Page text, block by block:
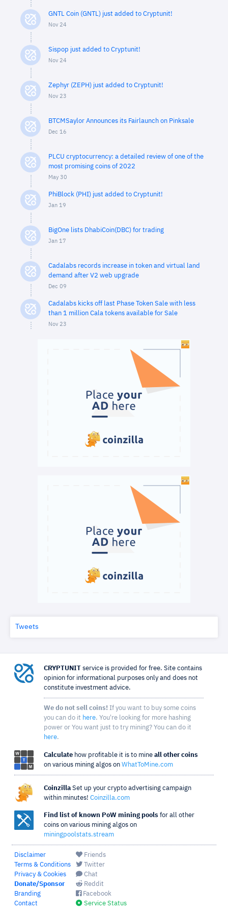
GNTL Coin (GNTL) just added to Cryptunit!
Nov 24
Sispop just added to Cryptunit!
Nov 24
Zephyr (ZEPH) just added to Cryptunit!
Nov 23
BTCMSaylor Announces its Fairlaunch on Pinksale
Dec 16
PLCU cryptocurrency: a detailed review of one of the
most promising coins of 2022
May 30
PhiBlock (PHI) just added to Cryptunit!
Jan 19
BigOne lists DhabiCoin(DBC) for trading
Jan 17
Cadalabs records increase in token and virtual land
demand after V2 web upgrade
Dec 09
Cadalabs kicks off last Phase Token Sale with less
than 1 million Cala tokens available for Sale
Nov 23
Tweets
CRYPTUNIT service is provided for free. Site contains
opinion for informational purposes only and does not
constitute investment advice.
We do not sell coins! If you want to buy some coins
you can do it here. You're looking for more hashing
power or You want just to try mining? You can do it
here.
Calculate how profitable it is to mine all other coins
on various mining algos on WhatToMine.com
Coinzilla Set up your crypto advertising campaign
within minutes! Coinzilla.com
Find list of known PoW mining pools for all other
coins on various mining algos on
miningpoolstats.stream
Disclaimer
Terms & Conditions
Privacy & Cookies
Donate/Sponsor
Branding
Contact
Friends
Twitter
Chat
Reddit
Facebook
Service Status